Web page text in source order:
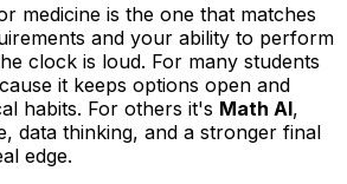
medicine is the one that matches
and your ability to perform
clock is loud. For many students
it keeps options open and
habits. For others it's Math AI,
data thinking, and a stronger final
edge.